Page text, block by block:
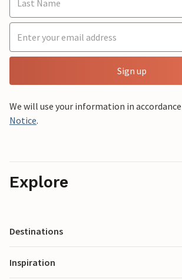
Sign up
We will use your information in
Notice.
Explore
Destinations
Inspiration